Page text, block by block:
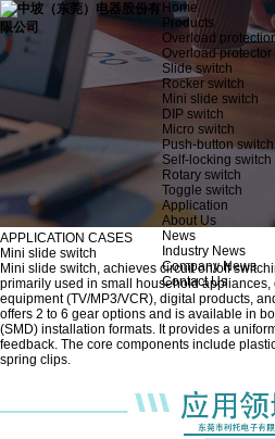
Home
Products
Overload
Overload protector
Slide switch
Rocker switch
Mini slide switch
DIP switch
Micro switch
Push-button switch
Self-locking switch
Rotary switch
Toggle switch
Application
About Us
News
Industry News
Company News
Contact Us
APPLICATION CASES
Mini slide switch
Mini slide switch, achieves circuit on/off
primarily used in small household appliances,
equipment (TV/MP3/VCR), digital products,
offers 2 to 6 gear options and is available in
(SMD) installation formats. It provides a
feedback. The core components include
spring clips.